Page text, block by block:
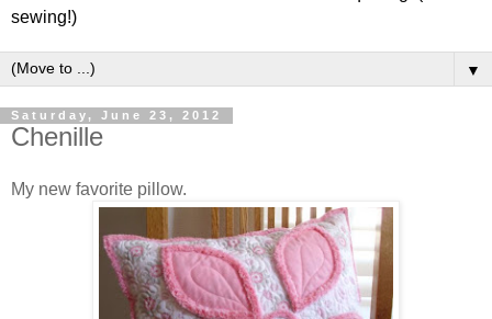
sewing!)
▼
Saturday, June 23, 2012
Chenille
My new favorite pillow.